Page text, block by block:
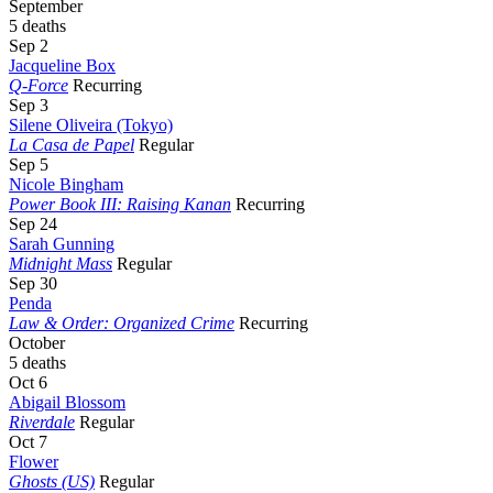
September
5 deaths
Sep 2
Jacqueline Box
Q-Force Recurring
Sep 3
Silene Oliveira (Tokyo)
La Casa de Papel Regular
Sep 5
Nicole Bingham
Power Book III: Raising Kanan Recurring
Sep 24
Sarah Gunning
Midnight Mass Regular
Sep 30
Penda
Law & Order: Organized Crime Recurring
October
5 deaths
Oct 6
Abigail Blossom
Riverdale Regular
Oct 7
Flower
Ghosts (US) Regular